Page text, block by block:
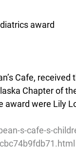
award
Cafe, received
Chapter of
were Lily
s-cafe-s-